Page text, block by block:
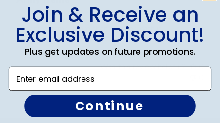
Very nice frame. More than pleased with it.
Was this review helpful?
0
Join & Receive an
Exclusive Discount!
Plus get updates on future promotions.
Enter email address
Continue